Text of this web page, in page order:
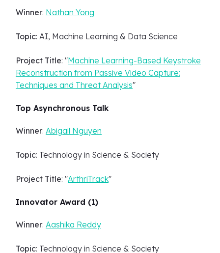
Winner: Nathan Yong
Topic: AI, Machine Learning & Data Science
Project Title: "Machine Learning-Based Keystroke
Reconstruction from Passive Video Capture:
Techniques and Threat Analysis"
Top Asynchronous Talk
Winner: Abigail Nguyen
Topic: Technology in Science & Society
Project Title: "ArthriTrack"
Innovator Award (1)
Winner: Aashika Reddy
Topic: Technology in Science & Society